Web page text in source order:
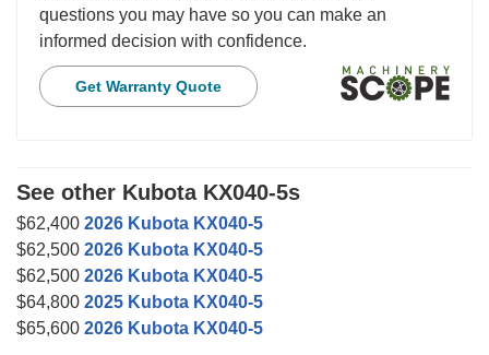
questions you may have so you can make an
informed decision with confidence.
Get Warranty Quote
See other Kubota KX040-5s
$62,400 2026 Kubota KX040-5
$62,500 2026 Kubota KX040-5
$62,500 2026 Kubota KX040-5
$64,800 2025 Kubota KX040-5
$65,600 2026 Kubota KX040-5